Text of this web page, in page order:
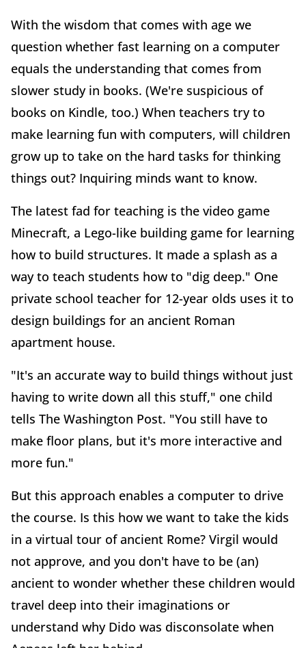
With the wisdom that comes with age we
question whether fast learning on a computer
equals the understanding that comes from
slower study in books. (We're suspicious of
books on Kindle, too.) When teachers try to
make learning fun with computers, will children
grow up to take on the hard tasks for thinking
things out? Inquiring minds want to know.
The latest fad for teaching is the video game
Minecraft, a Lego-like building game for learning
how to build structures. It made a splash as a
way to teach students how to "dig deep." One
private school teacher for 12-year olds uses it to
design buildings for an ancient Roman
apartment house.
"It's an accurate way to build things without just
having to write down all this stuff," one child
tells The Washington Post. "You still have to
make floor plans, but it's more interactive and
more fun."
But this approach enables a computer to drive
the course. Is this how we want to take the kids
in a virtual tour of ancient Rome? Virgil would
not approve, and you don't have to be (an)
ancient to wonder whether these children would
travel deep into their imaginations or
understand why Dido was disconsolate when